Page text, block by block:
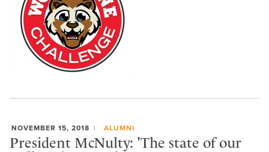
NOVEMBER 15, 2018 ALUMNI
President McNulty: 'The state of our